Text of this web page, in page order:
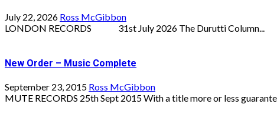
July 22, 2026 Ross McGibbon
LONDON RECORDS 31st July 2026 The Durutti Column...
New Order – Music Complete
September 23, 2015 Ross McGibbon
MUTE RECORDS 25th Sept 2015 With a title more or less